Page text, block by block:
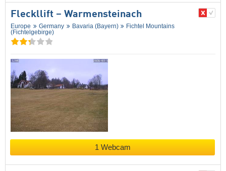
Fleckllift – Warmensteinach
Europe Germany Bavaria (Bayern)
Fichtel Mountains
(Fichtelgebirge)
1 Webcam